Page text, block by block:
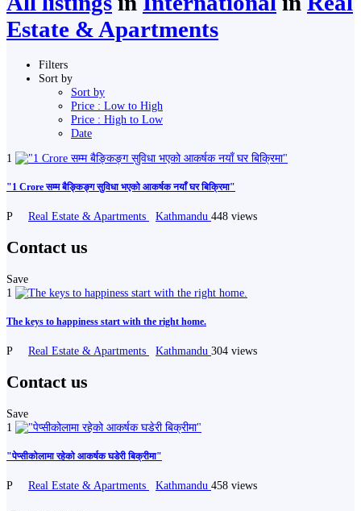
Estate & Apartments
Filters
Sort by
Sort by
Price : Low to High
Price : High to Low
Date
1
"1 Crore सम्म बैङ्किङ्ग सुविधा भएको आकर्षक नयाँ घर बिक्रिमा"
P Real Estate & Apartments Kathmandu 448 views
Contact us
Save
1
The keys to happiness start with the right home.
P Real Estate & Apartments Kathmandu 304 views
Contact us
Save
1
"पेप्सीकोलामा रहेको आकर्षक घडेरी बिक्रीमा"
P Real Estate & Apartments Kathmandu 458 views